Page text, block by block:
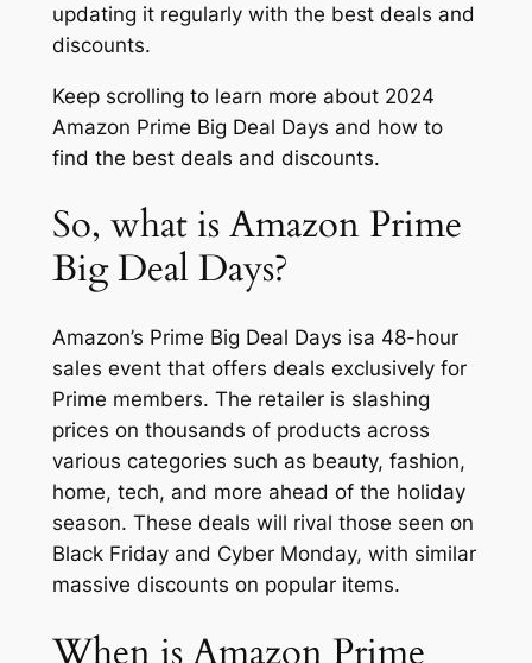
updating it regularly with the best deals and
discounts.
Keep scrolling to learn more about 2024
Amazon Prime Big Deal Days and how to
find the best deals and discounts.
So, what is Amazon Prime
Big Deal Days?
Amazon’s Prime Big Deal Days isa 48-hour
sales event that offers deals exclusively for
Prime members. The retailer is slashing
prices on thousands of products across
various categories such as beauty, fashion,
home, tech, and more ahead of the holiday
season. These deals will rival those seen on
Black Friday and Cyber Monday, with similar
massive discounts on popular items.
When is Amazon Prime